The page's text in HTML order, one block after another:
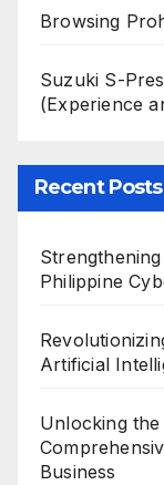
Browsing
Suzuki S-
(Experience
Recent Posts
Philippine
Artificial
Unlocking
Business